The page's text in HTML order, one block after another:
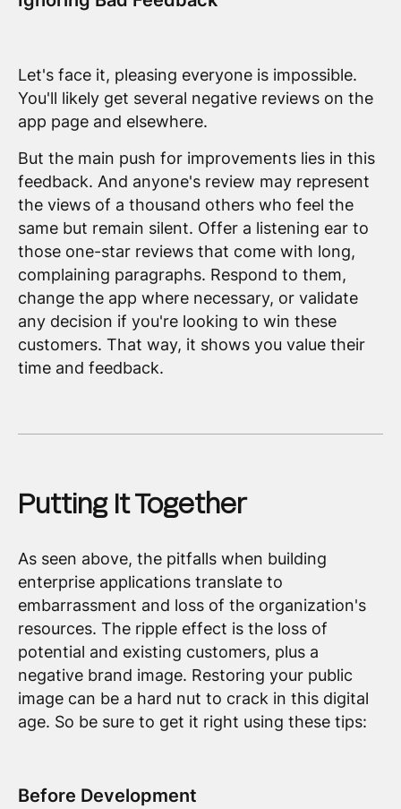
Let's face it, pleasing everyone is impossible.
You'll likely get several negative reviews on the
app page and elsewhere.
But the main push for improvements lies in this
feedback. And anyone's review may represent
the views of a thousand others who feel the
same but remain silent. Offer a listening ear to
those one-star reviews that come with long,
complaining paragraphs. Respond to them,
change the app where necessary, or validate
any decision if you're looking to win these
customers. That way, it shows you value their
time and feedback.
Putting It Together
As seen above, the pitfalls when building
enterprise applications translate to
embarrassment and loss of the organization's
resources. The ripple effect is the loss of
potential and existing customers, plus a
negative brand image. Restoring your public
image can be a hard nut to crack in this digital
age. So be sure to get it right using these tips:
Before Development